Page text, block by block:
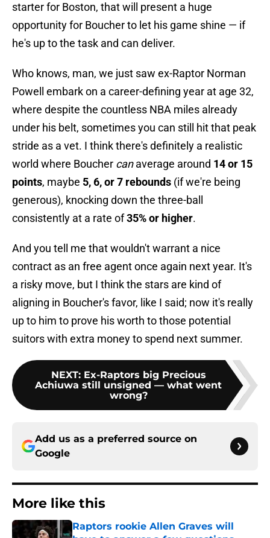
starter for Boston, that will present a huge
opportunity for Boucher to let his game shine — if
he's up to the task and can deliver.
Who knows, man, we just saw ex-Raptor Norman
Powell embark on a career-defining year at age 32,
where despite the countless NBA miles already
under his belt, sometimes you can still hit that peak
stride as a vet. I think there's definitely a realistic
world where Boucher canaverage around 14 or 15
points, maybe 5, 6, or 7 rebounds (if we're being
generous), knocking down the three-ball
consistently at a rate of35% or higher.
And you tell me that wouldn't warrant a nice
contract as an free agent once again next year. It's
a risky move, but I think the stars are kind of
aligning in Boucher's favor, like I said; now it's really
up to him to prove his worth to those potential
suitors with extra money to spend next summer.
NEXT: Ex-Raptors big Precious
Achiuwa still unsigned — what went
wrong?
Add us as a preferred source on
Google
More like this
Raptors rookie Allen Graves will